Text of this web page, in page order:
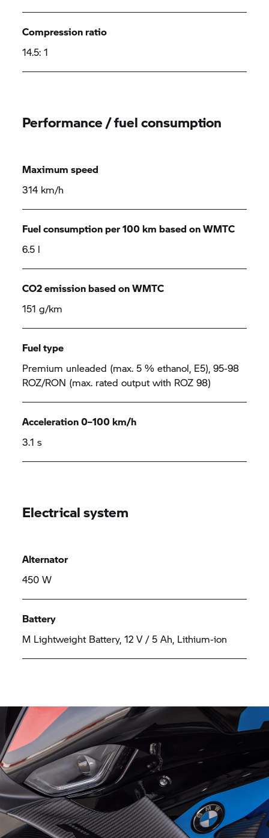
Compression ratio
14.5: 1
Performance / fuel consumption
Maximum speed
314 km/h
Fuel consumption per 100 km based on WMTC
6.5 l
CO2 emission based on WMTC
151 g/km
Fuel type
Premium unleaded (max. 5 % ethanol, E5), 95-98
ROZ/RON (max. rated output with ROZ 98)
Acceleration 0–100 km/h
3.1 s
Electrical system
Alternator
450 W
Battery
M Lightweight Battery, 12 V / 5 Ah, Lithium-ion